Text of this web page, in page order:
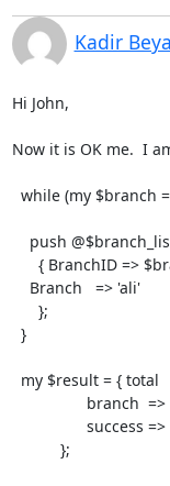
Kadir
Hi John,
Now it is OK me.  I